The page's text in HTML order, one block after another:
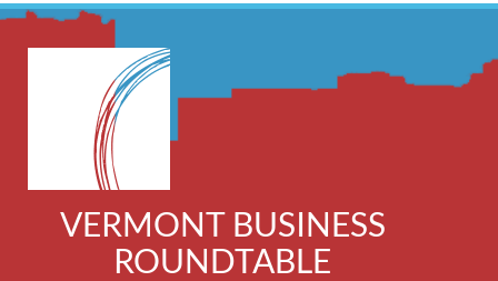
VERMONT BUSINESS
ROUNDTABLE